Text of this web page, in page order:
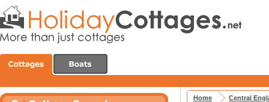
Home Central